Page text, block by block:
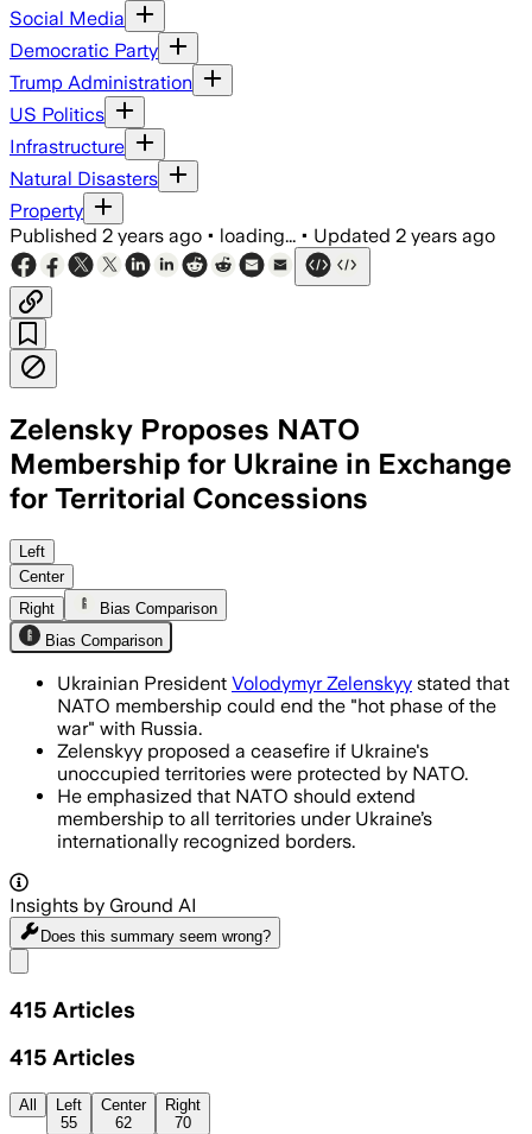
Social Media
Democratic Party
Trump Administration
US Politics
Infrastructure
Natural Disasters
Property
Published 2 years ago • loading... • Updated 2 years ago
Zelensky Proposes NATO
Membership for Ukraine in Exchange
for Territorial Concessions
Left
Center
Right
Bias Comparison
Bias Comparison
Ukrainian President Volodymyr Zelenskyy stated that
NATO membership could end the "hot phase of the
war" with Russia.
Zelenskyy proposed a ceasefire if Ukraine's
unoccupied territories were protected by NATO.
He emphasized that NATO should extend
membership to all territories under Ukraine’s
internationally recognized borders.
Insights by Ground AI
Does this summary seem wrong?
415 Articles
415 Articles
All
Left
55
Center
62
Right
70